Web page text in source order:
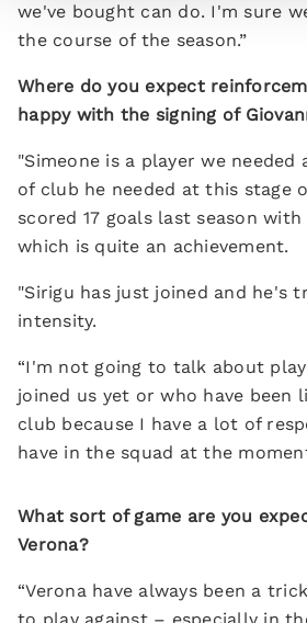
we've bought can do. I'm sure
the course of the season.”
Where do you expect
happy with the signing of
"Simeone is a player we
of club he needed at this stage
scored 17 goals last season
which is quite an achievement.
"Sirigu has just joined and he's
intensity.
“I'm not going to talk about
joined us yet or who have been
club because I have a lot of
have in the squad at the
What sort of game are you
Verona?
“Verona have always been a